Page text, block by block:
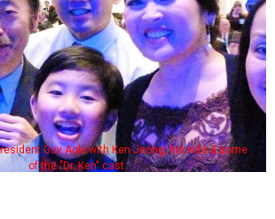
Guy Aoki with Ken Jeong, his wife & some
of the "Dr. Ken" cast